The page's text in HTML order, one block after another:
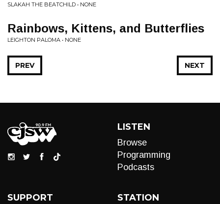
SLAKAH THE BEATCHILD • NONE
Rainbows, Kittens, and Butterflies
LEIGHTON PALOMA • NONE
NEXT
PREV
LISTEN
Browse
Programming
Podcasts
SUPPORT STATION